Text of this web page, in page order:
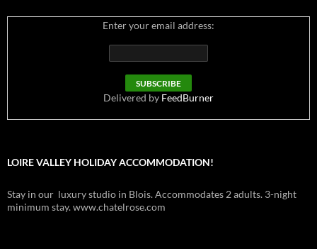
Enter your email address:
Delivered by FeedBurner
LOIRE VALLEY HOLIDAY ACCOMMODATION!
Stay in our luxury studio in Blois. Accommodates 2 adults. 3-night
minimum stay. www.chatelrose.com